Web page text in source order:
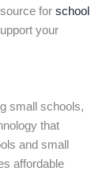
for school
your
small schools,
that
and small
affordable